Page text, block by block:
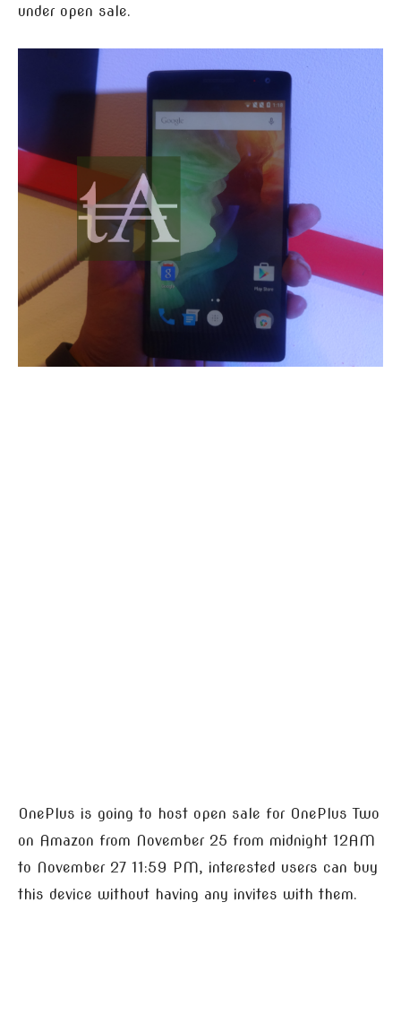
under open sale.
OnePlus is going to host open sale for OnePlus Two
on Amazon from November 25 from midnight 12AM
to November 27 11:59 PM, interested users can buy
this device without having any invites with them.